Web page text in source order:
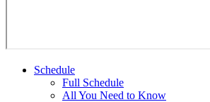
Schedule
Full Schedule
All You Need to Know